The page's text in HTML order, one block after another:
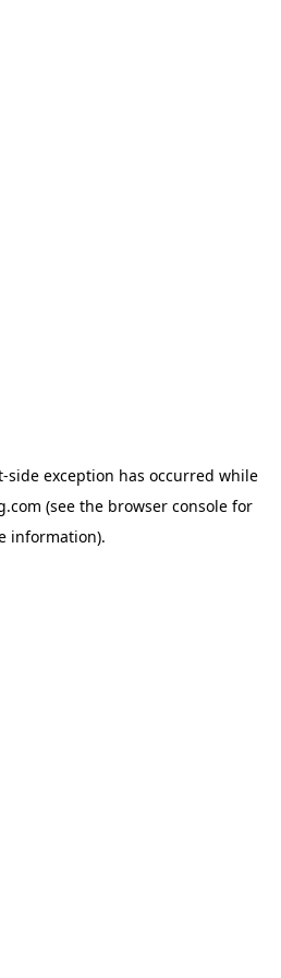
-side exception has occurred while
(see the browser console for
information).